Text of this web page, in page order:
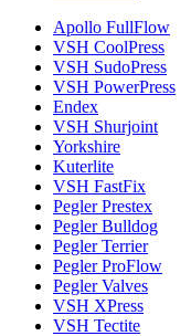
Apollo FullFlow
VSH CoolPress
VSH SudoPress
VSH PowerPress
Endex
VSH Shurjoint
Yorkshire
Kuterlite
VSH FastFix
Pegler Prestex
Pegler Bulldog
Pegler Terrier
Pegler ProFlow
Pegler Valves
VSH XPress
VSH Tectite